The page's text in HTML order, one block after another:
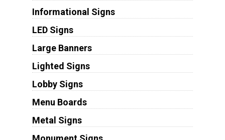
Informational Signs
LED Signs
Large Banners
Lighted Signs
Lobby Signs
Menu Boards
Metal Signs